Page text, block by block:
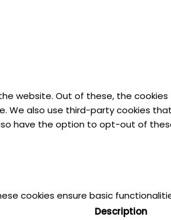
website. Out of these, the
also use third-party cookies
have the option to opt-out of
cookies ensure basic
Description